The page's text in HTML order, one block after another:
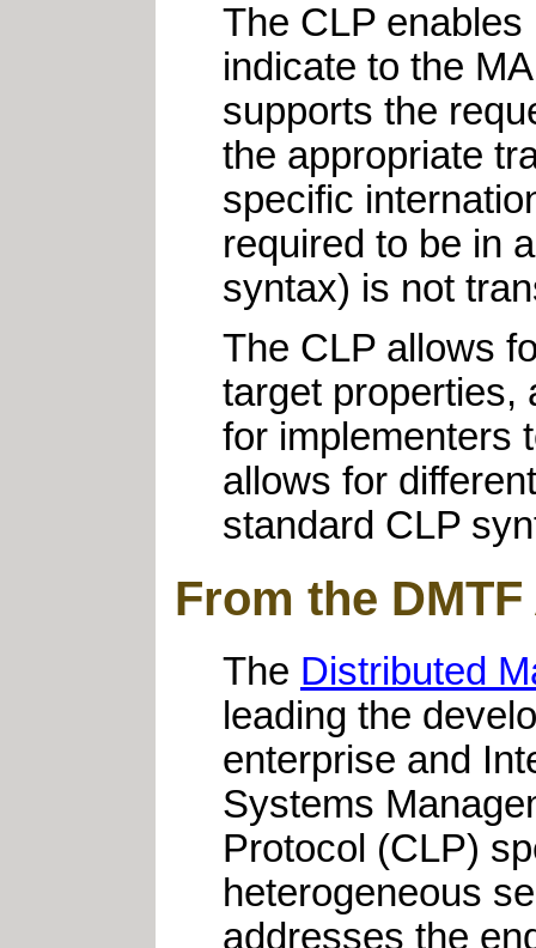
The CLP
indicate to the
supports the
the appropriate
specific
required to be in
syntax) is not
The CLP allows
target properties,
for implementers
allows for
standard CLP
From the
The Distributed
leading the
enterprise and
Systems
Protocol (CLP)
heterogeneous
addresses the